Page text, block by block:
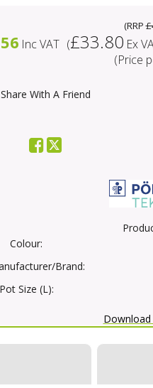
(RRP
Inc VAT (£33.80 Ex
(Price
Share With A Friend
Colour:
Brand:
Pot Size (L):
Download